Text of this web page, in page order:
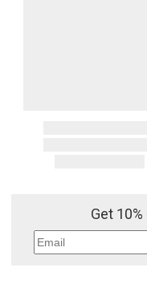
Get